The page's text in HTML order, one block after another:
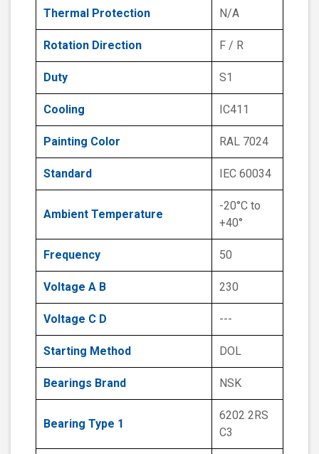
Thermal Protection N/A
Rotation Direction F / R
Duty S1
Cooling IC411
Painting Color RAL 7024
Standard IEC 60034
Ambient Temperature
-20°C to
+40°
Frequency 50
Voltage A B 230
Voltage C D ---
Starting Method DOL
Bearings Brand NSK
Bearing Type 1
6202 2RS
C3